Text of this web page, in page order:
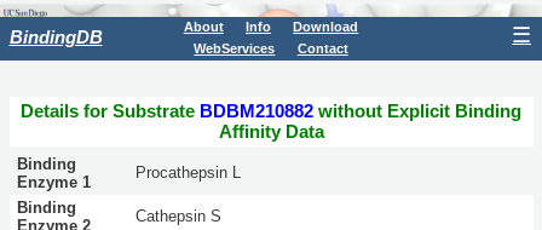
BindingDB About Info
Download
WebServices
Contact
☰
Details for Substrate BDBM210882 without Explicit Binding
Affinity Data
Binding
Enzyme 1
Procathepsin L
Binding
Enzyme 2
Cathepsin S